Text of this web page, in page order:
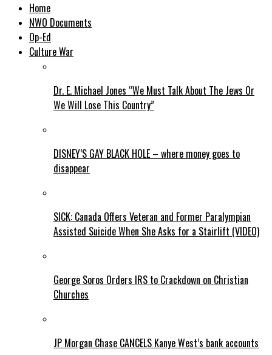
Home
NWO Documents
Op-Ed
Culture War
Dr. E. Michael Jones “We Must Talk About The Jews Or
We Will Lose This Country”
DISNEY’S GAY BLACK HOLE – where money goes to
disappear
SICK: Canada Offers Veteran and Former Paralympian
Assisted Suicide When She Asks for a Stairlift (VIDEO)
George Soros Orders IRS to Crackdown on Christian
Churches
JP Morgan Chase CANCELS Kanye West’s bank accounts